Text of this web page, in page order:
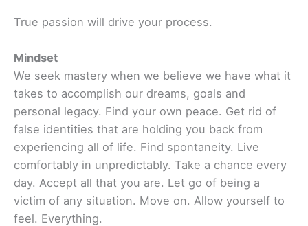
True passion will drive your process.
Mindset
We seek mastery when we believe we have what it
takes to accomplish our dreams, goals and
personal legacy. Find your own peace. Get rid of
false identities that are holding you back from
experiencing all of life. Find spontaneity. Live
comfortably in unpredictably. Take a chance every
day. Accept all that you are. Let go of being a
victim of any situation. Move on. Allow yourself to
feel. Everything.